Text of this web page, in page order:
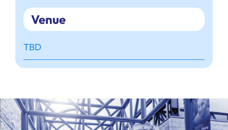
Venue
TBD